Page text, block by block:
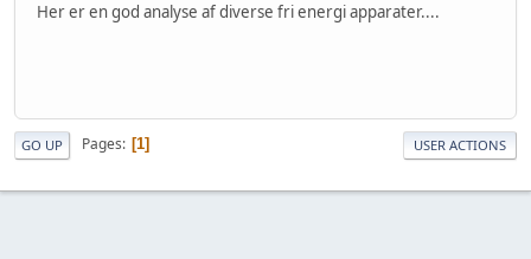
Her er en god analyse af diverse fri energi apparater....
GO UP Pages 1 USER ACTIONS